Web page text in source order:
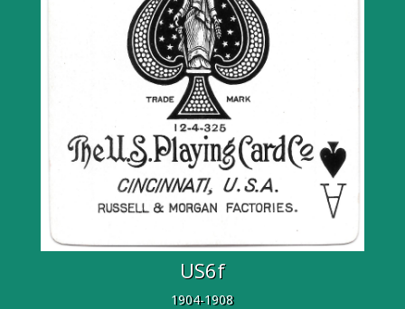
US6f
1904-1908